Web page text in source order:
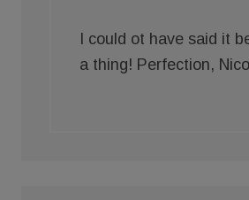
I could ot have said it
a thing! Perfection,